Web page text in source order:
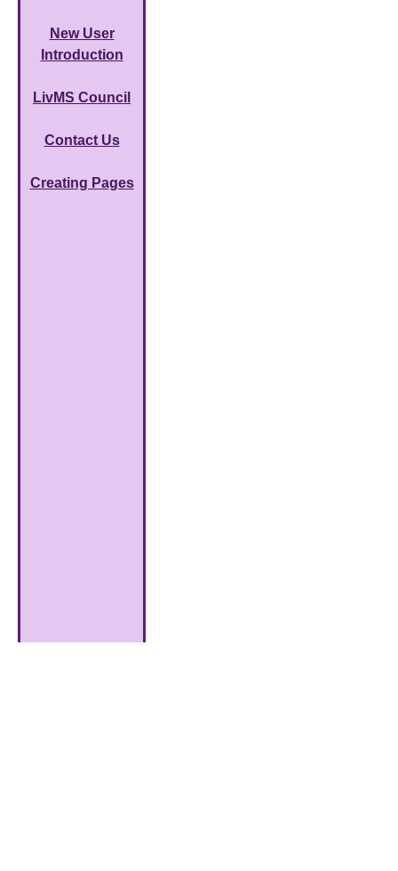
New User
Introduction
LivMS Council
Contact Us
Creating Pages